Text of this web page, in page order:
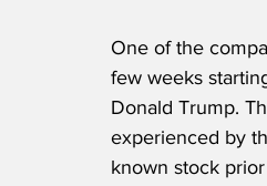
One of the
few weeks
Donald Trump.
experienced by
known stock